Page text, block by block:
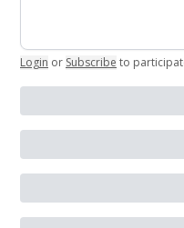
Login or Subscribe to